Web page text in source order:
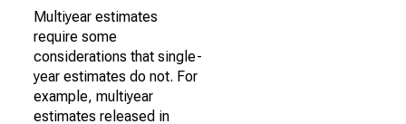
Multiyear estimates
require some
considerations that single-
year estimates do not. For
example, multiyear
estimates released in